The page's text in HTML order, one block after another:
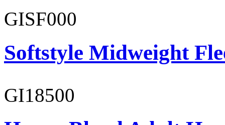
GISF000
Softstyle Midweight
GI18500